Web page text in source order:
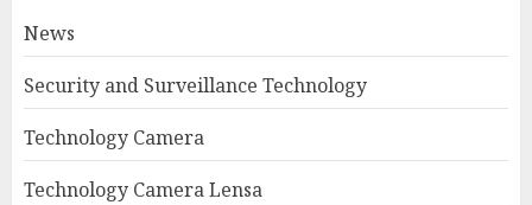
News
Security and Surveillance Technology
Technology Camera
Technology Camera Lensa